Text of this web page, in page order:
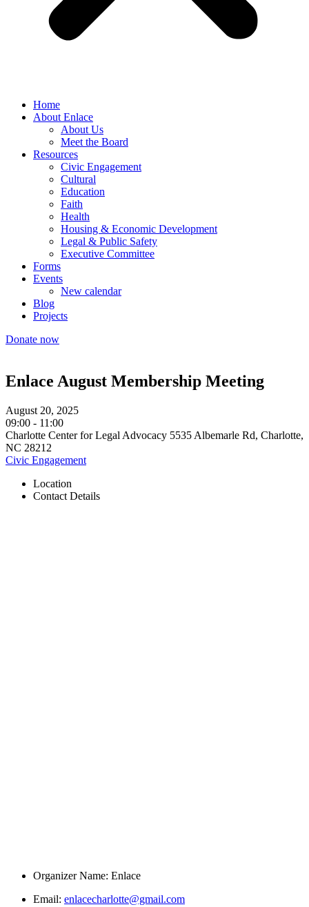
Home
About Enlace
About Us
Meet the Board
Resources
Civic Engagement
Cultural
Education
Faith
Health
Housing & Economic Development
Legal & Public Safety
Executive Committee
Forms
Events
New calendar
Blog
Projects
Donate now
Enlace August Membership Meeting
August 20, 2025
09:00 - 11:00
Charlotte Center for Legal Advocacy 5535 Albemarle Rd, Charlotte,
NC 28212
Civic Engagement
Location
Contact Details
Organizer Name: Enlace
Email: enlacecharlotte@gmail.com